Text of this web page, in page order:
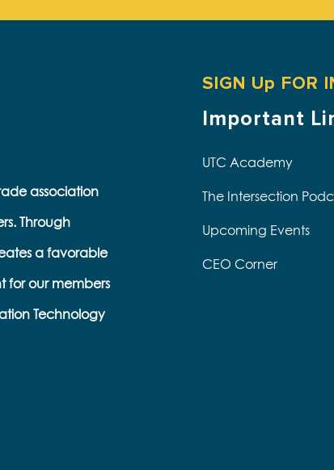
association
Through
a favorable
for our members
Technology
SIGN Up FOR
Important
UTC Academy
The Intersection
Upcoming Events
CEO Corner